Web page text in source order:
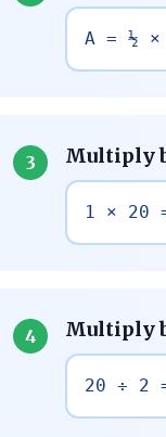
A = ½
3 Multiply
1 × 20
4 Multiply
20 ÷ 2